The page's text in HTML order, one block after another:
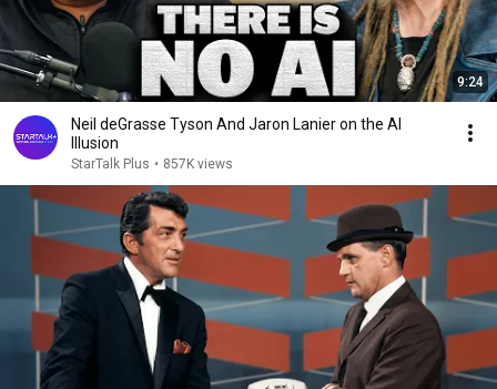
9:24
Neil deGrasse Tyson And Jaron Lanier on the AI
Illusion
StarTalk Plus • 857K views